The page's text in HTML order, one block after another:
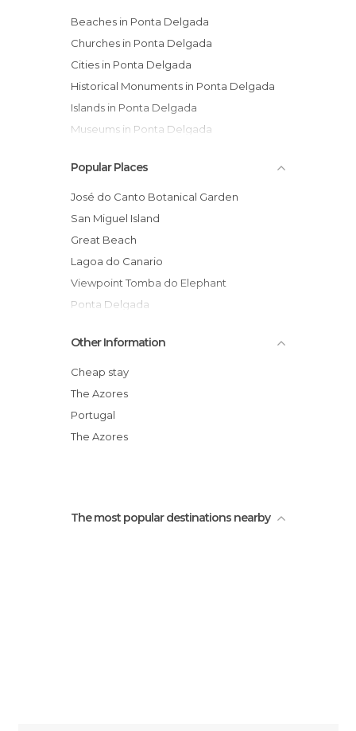
Beaches in Ponta Delgada
Churches in Ponta Delgada
Cities in Ponta Delgada
Historical Monuments in Ponta Delgada
Islands in Ponta Delgada
Museums in Ponta Delgada
Of Touristic Interest in Ponta Delgada
Palaces in Ponta Delgada
Viewpoints in Ponta Delgada
Popular Places
José do Canto Botanical Garden
San Miguel Island
Great Beach
Lagoa do Canario
Viewpoint Tomba do Elephant
Ponta Delgada
and Blue
San Pedro Church
City Gates
Micaelense Theatre
Açores
Other Information
Cheap stay
The Azores
Portugal
The Azores
The most popular destinations nearby